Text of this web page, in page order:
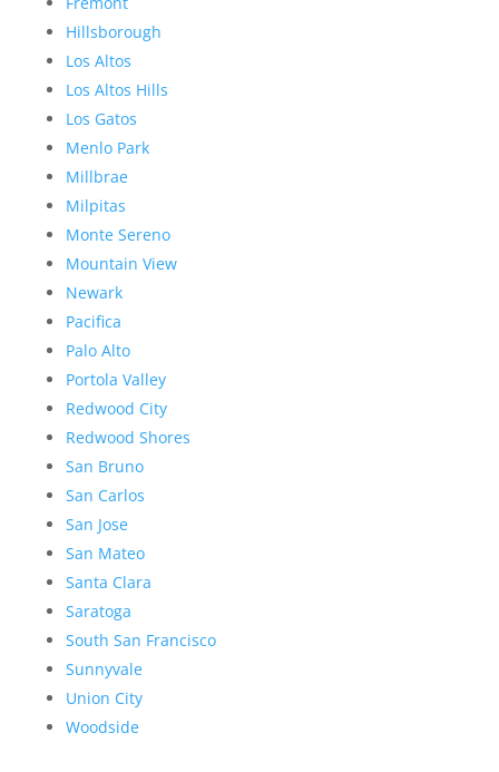
Hillsborough
Los Altos
Los Altos Hills
Los Gatos
Menlo Park
Millbrae
Milpitas
Monte Sereno
Mountain View
Newark
Pacifica
Palo Alto
Portola Valley
Redwood City
Redwood Shores
San Bruno
San Carlos
San Jose
San Mateo
Santa Clara
Saratoga
South San Francisco
Sunnyvale
Union City
Woodside